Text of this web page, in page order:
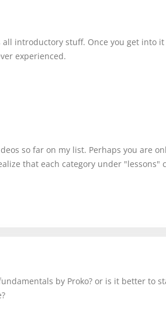
introductory stuff. Once you get into it
experienced.
so far on my list. Perhaps you are
that each category under "lessons"
by Proko? or is it better to